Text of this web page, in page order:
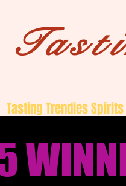
Tasting Trendies